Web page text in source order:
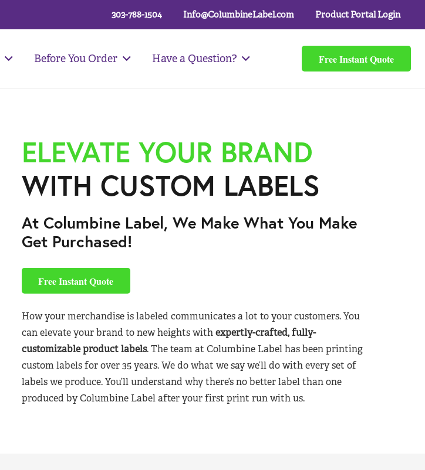
303-788-1504 Info@ColumbineLabel.com Product Portal Login
Before You Order Have a Question? Free Instant Quote
ELEVATE YOUR BRAND
WITH CUSTOM LABELS
At Columbine Label, We Make What You Make
Get Purchased!
Free Instant Quote
How your merchandise is labeled communicates a lot to your customers. You
can elevate your brand to new heights withexpertly-crafted, fully-
customizable product labels. The team at Columbine Label has been printing
custom labels for over 35 years. We do what we say we’ll do with every set of
labels we produce. You’ll understand why there’s no better label than one
produced by Columbine Label after your first print run with us.